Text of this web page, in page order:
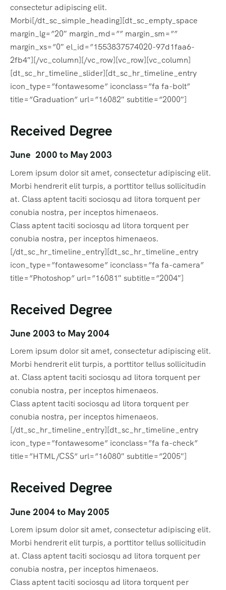
consectetur adipiscing elit.
Morbi[/dt_sc_simple_heading][dt_sc_empty_space
margin_lg=”20″ margin_md=”” margin_sm=””
margin_xs=”0″ el_id=”1553837574020-97d1faa6-
2fb4″][/vc_column][/vc_row][vc_row][vc_column]
[dt_sc_hr_timeline_slider][dt_sc_hr_timeline_entry
icon_type=”fontawesome” iconclass=”fa fa-bolt”
title=”Graduation” url=”16082″ subtitle=”2000″]
Received Degree
June 2000 to May 2003
Lorem ipsum dolor sit amet, consectetur adipiscing elit.
Morbi hendrerit elit turpis, a porttitor tellus sollicitudin
at. Class aptent taciti sociosqu ad litora torquent per
conubia nostra, per inceptos himenaeos.
Class aptent taciti sociosqu ad litora torquent per
conubia nostra, per inceptos himenaeos.
[/dt_sc_hr_timeline_entry][dt_sc_hr_timeline_entry
icon_type=”fontawesome” iconclass=”fa fa-camera”
title=”Photoshop” url=”16081″ subtitle=”2004″]
Received Degree
June 2003 to May 2004
Lorem ipsum dolor sit amet, consectetur adipiscing elit.
Morbi hendrerit elit turpis, a porttitor tellus sollicitudin
at. Class aptent taciti sociosqu ad litora torquent per
conubia nostra, per inceptos himenaeos.
Class aptent taciti sociosqu ad litora torquent per
conubia nostra, per inceptos himenaeos.
[/dt_sc_hr_timeline_entry][dt_sc_hr_timeline_entry
icon_type=”fontawesome” iconclass=”fa fa-check”
title=”HTML/CSS” url=”16080″ subtitle=”2005″]
Received Degree
June 2004 to May 2005
Lorem ipsum dolor sit amet, consectetur adipiscing elit.
Morbi hendrerit elit turpis, a porttitor tellus sollicitudin
at. Class aptent taciti sociosqu ad litora torquent per
conubia nostra, per inceptos himenaeos.
Class aptent taciti sociosqu ad litora torquent per